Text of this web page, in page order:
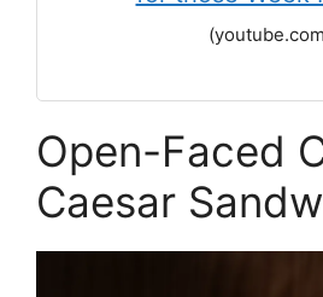
Open-Faced
Caesar